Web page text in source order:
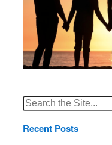
Search
for:
Recent Posts